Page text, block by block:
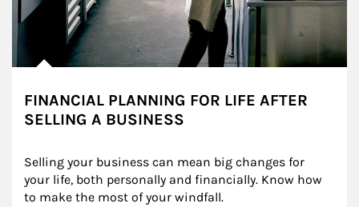
FINANCIAL PLANNING FOR LIFE AFTER
SELLING A BUSINESS
Selling your business can mean big changes for
your life, both personally and financially. Know how
to make the most of your windfall.